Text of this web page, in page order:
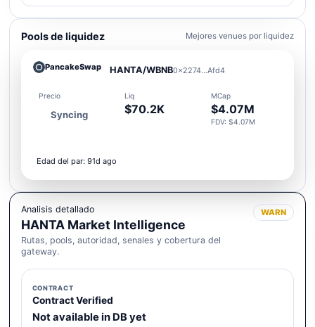
Pools de liquidez Mejores venues por liquidez
PancakeSwap HANTA/WBNB0x2274...Afd4
Precio
Syncing
Liq
$70.2K
MCap
$4.07M
FDV: $4.07M
Edad del par: 91d ago
Analisis detallado
HANTA Market Intelligence
Rutas, pools, autoridad, senales y cobertura del
gateway.
WARN
CONTRACT
Contract Verified
Not available in DB yet